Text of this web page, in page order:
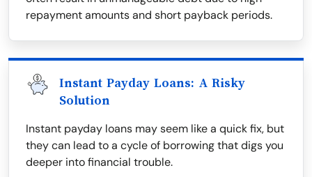
repayment amounts and short payback periods.
Instant Payday Loans: A Risky
Solution
Instant payday loans may seem like a quick fix, but
they can lead to a cycle of borrowing that digs you
deeper into financial trouble.